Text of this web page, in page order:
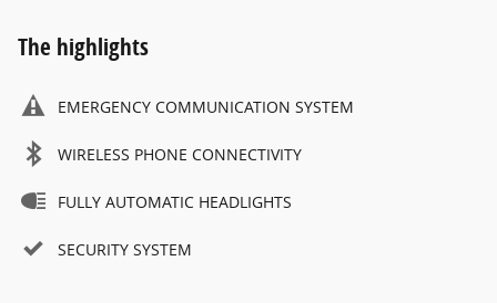
The highlights
EMERGENCY COMMUNICATION SYSTEM
WIRELESS PHONE CONNECTIVITY
FULLY AUTOMATIC HEADLIGHTS
SECURITY SYSTEM